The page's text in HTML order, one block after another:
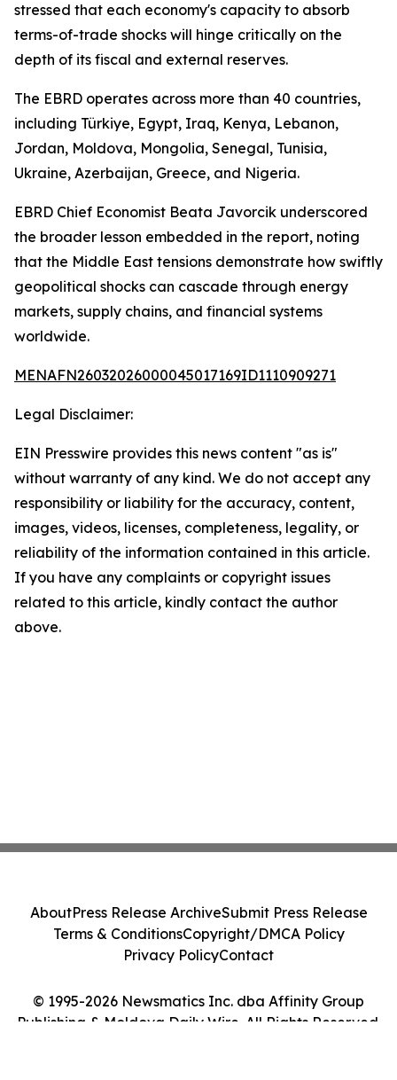
stressed that each economy's capacity to absorb
terms-of-trade shocks will hinge critically on the
depth of its fiscal and external reserves.
The EBRD operates across more than 40 countries,
including Türkiye, Egypt, Iraq, Kenya, Lebanon,
Jordan, Moldova, Mongolia, Senegal, Tunisia,
Ukraine, Azerbaijan, Greece, and Nigeria.
EBRD Chief Economist Beata Javorcik underscored
the broader lesson embedded in the report, noting
that the Middle East tensions demonstrate how swiftly
geopolitical shocks can cascade through energy
markets, supply chains, and financial systems
worldwide.
MENAFN26032026000045017169ID1110909271
Legal Disclaimer:
EIN Presswire provides this news content "as is"
without warranty of any kind. We do not accept any
responsibility or liability for the accuracy, content,
images, videos, licenses, completeness, legality, or
reliability of the information contained in this article.
If you have any complaints or copyright issues
related to this article, kindly contact the author
above.
© 1995-2026 Newsmatics Inc. dba Affinity Group
Publishing & Moldova Daily Wire. All Rights Reserved.
AboutPress Release ArchiveSubmit Press Release
Terms & ConditionsCopyright/DMCA Policy
Privacy PolicyContact